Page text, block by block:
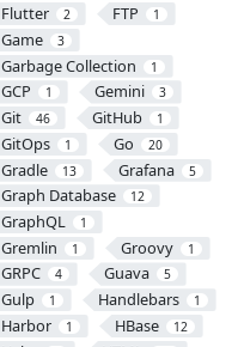
Flutter 2 FTP 1
Game 3
Garbage Collection 1
GCP 1 Gemini 3
Git 46 GitHub 1
GitOps 1 Go 20
Gradle 13 Grafana 5
Graph Database 12
GraphQL 1
Gremlin 1 Groovy 1
GRPC 4 Guava 5
Gulp 1 Handlebars 1
Harbor 1 HBase 12